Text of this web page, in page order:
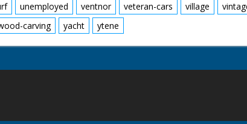
unemployed ventnor veteran-cars village
carving yacht ytene